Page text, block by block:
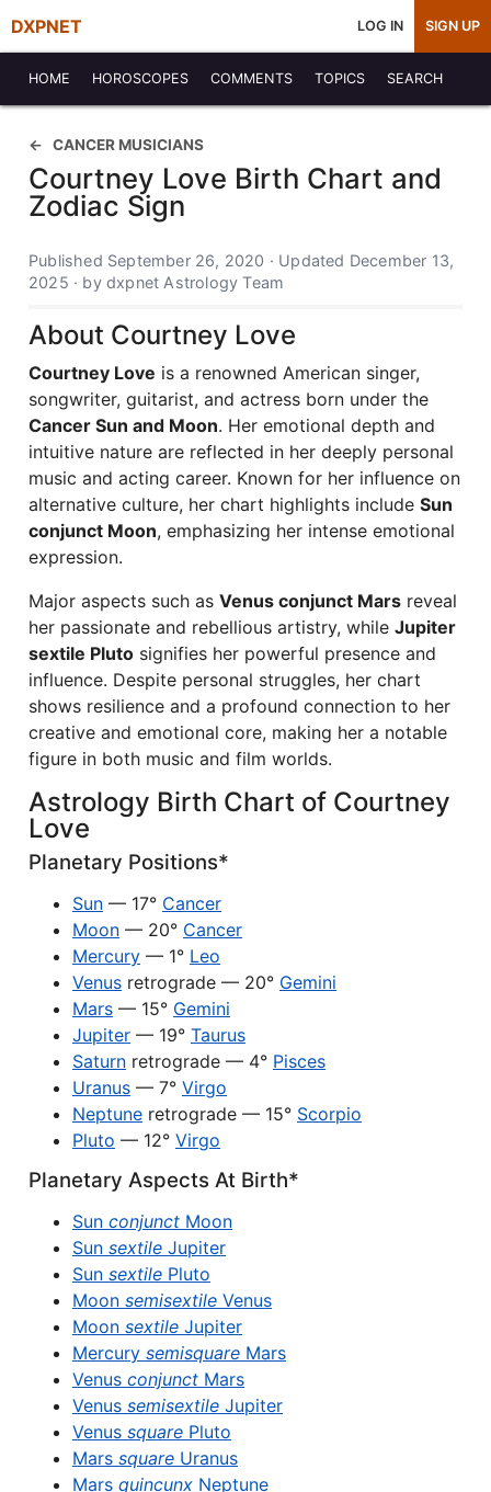
DXPNET LOG IN SIGN UP
HOME HOROSCOPES COMMENTS TOPICS SEARCH
CANCER MUSICIANS
Courtney Love Birth Chart and
Zodiac Sign
Published September 26, 2020 · Updated December 13,
2025 · by dxpnet Astrology Team
About Courtney Love
Courtney Love is a renowned American singer,
songwriter, guitarist, and actress born under the
Cancer Sun and Moon. Her emotional depth and
intuitive nature are reflected in her deeply personal
music and acting career. Known for her influence on
alternative culture, her chart highlights include Sun
conjunct Moon, emphasizing her intense emotional
expression.
Major aspects such as Venus conjunct Mars reveal
her passionate and rebellious artistry, while Jupiter
sextile Pluto signifies her powerful presence and
influence. Despite personal struggles, her chart
shows resilience and a profound connection to her
creative and emotional core, making her a notable
figure in both music and film worlds.
Astrology Birth Chart of Courtney
Love
Planetary Positions*
Sun — 17° Cancer
Moon — 20° Cancer
Mercury — 1° Leo
Venus retrograde — 20° Gemini
Mars — 15° Gemini
Jupiter — 19° Taurus
Saturn retrograde — 4° Pisces
Uranus — 7° Virgo
Neptune retrograde — 15° Scorpio
Pluto — 12° Virgo
Planetary Aspects At Birth*
Sun conjunct Moon
Sun sextile Jupiter
Sun sextile Pluto
Moon semisextile Venus
Moon sextile Jupiter
Mercury semisquare Mars
Venus conjunct Mars
Venus semisextile Jupiter
Venus square Pluto
Mars square Uranus
Mars quincunx Neptune